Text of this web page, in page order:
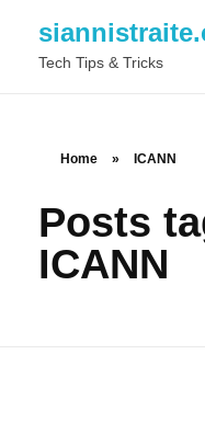
Tech Tips & Tricks
Home » ICANN
Posts
ICANN